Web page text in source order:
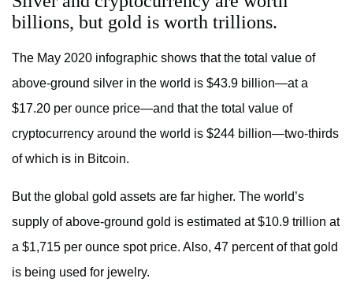
billions, but gold is worth trillions.
The May 2020 infographic shows that the total value of
above-ground silver in the world is $43.9 billion—at a
$17.20 per ounce price—and that the total value of
cryptocurrency around the world is $244 billion—two-thirds
of which is in Bitcoin.
But the global gold assets are far higher. The world’s
supply of above-ground gold is estimated at $10.9 trillion at
a $1,715 per ounce spot price. Also, 47 percent of that gold
is being used for jewelry.